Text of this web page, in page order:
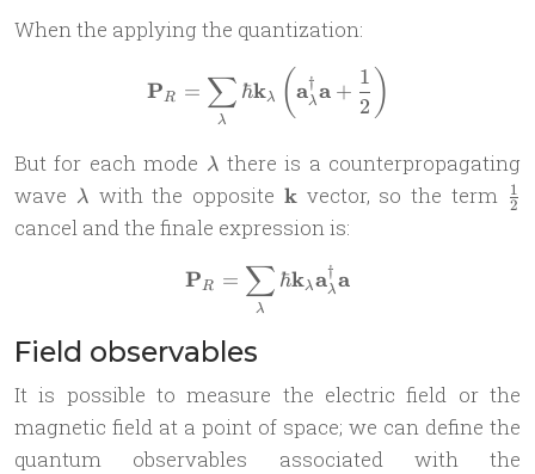
When the applying the quantization:
\mathbf P_R =
PR =
λ
∑ ℏkλ (aλ
† a +
2
1 )
But for each mode \lambda
λ there is a counterpropagating
wave \lambda
λ with the opposite \mathbf
k
kvector, so the term 2
1
cancel and the finale expression is:
\mathbf P_R =
PR =
λ
∑ ℏkλaλ
† a
Field observables
It is possible to measure the electric field or the
magnetic field at a point of space; we can define the
quantum observables associated with the